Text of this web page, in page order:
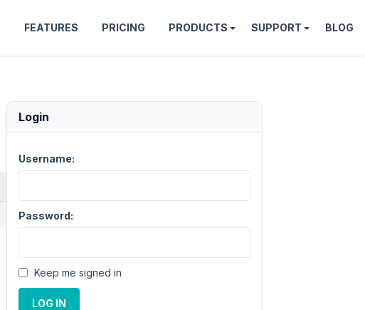
FEATURES PRICING PRODUCTS SUPPORT BLOG
Login
Username:
Password:
Keep me signed in
LOG IN